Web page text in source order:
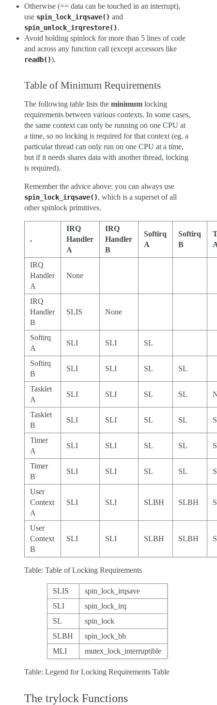
Otherwise (== data can be touched in an interrupt),
use spin_lock_irqsave() and
spin_unlock_irqrestore().
Avoid holding spinlock for more than 5 lines of code
and across any function call (except accessors like
readb()).
Table of Minimum Requirements
The following table lists the minimum locking
requirements between various contexts. In some cases,
the same context can only be running on one CPU at
a time, so no locking is required for that context (eg. a
particular thread can only run on one CPU at a time,
but if it needs shares data with another thread, locking
is required).
Remember the advice above: you can always use
spin_lock_irqsave(), which is a superset of all
other spinlock primitives.
.
IRQ
Handler
A
IRQ
Handler
B
Softirq
A
Softirq
B
IRQ
Handler
A
None
IRQ
Handler
B
SLIS None
Softirq
A
SLI SLI SL
Softirq
B
SLI SLI SL SL
Tasklet
A
SLI SLI SL SL
Tasklet
B
SLI SLI SL SL
Timer
A
SLI SLI SL SL
Timer
B
SLI SLI SL SL
User
Context
A
SLI SLI SLBH SLBH
User
Context
B
SLI SLI SLBH SLBH
Table: Table of Locking Requirements
SLIS
spin_lock_irqsave
SLI
spin_lock_irq
SL
spin_lock
SLBH
spin_lock_bh
MLI
mutex_lock_interruptible
Table: Legend for Locking Requirements Table
The trylock Functions